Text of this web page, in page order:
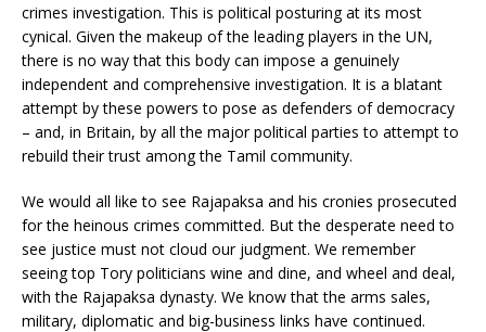
crimes investigation. This is political posturing at its most
cynical. Given the makeup of the leading players in the UN,
there is no way that this body can impose a genuinely
independent and comprehensive investigation. It is a blatant
attempt by these powers to pose as defenders of democracy
– and, in Britain, by all the major political parties to attempt to
rebuild their trust among the Tamil community.
We would all like to see Rajapaksa and his cronies prosecuted
for the heinous crimes committed. But the desperate need to
see justice must not cloud our judgment. We remember
seeing top Tory politicians wine and dine, and wheel and deal,
with the Rajapaksa dynasty. We know that the arms sales,
military, diplomatic and big-business links have continued.